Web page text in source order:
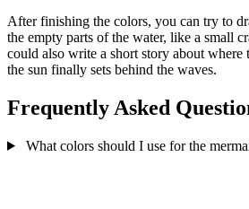
After finishing the colors, you can try to
the empty parts of the water, like a small
could also write a short story about where
the sun finally sets behind the waves.
Frequently Asked
What colors should I use for the